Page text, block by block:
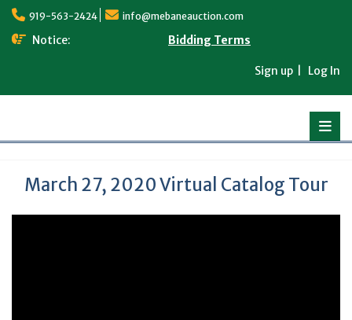
Skip
content
919-563-2424 info@mebaneauction.com
Notice: Bidding Terms
Sign up Log In
March 27, 2020 Virtual Catalog Tour